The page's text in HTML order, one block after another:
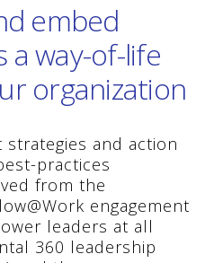
embed
a way-of-life
organization
strategies and action
practices
from the
engagement
leaders at all
360 leadership